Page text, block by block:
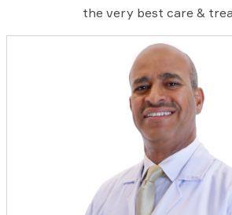
the very best care &